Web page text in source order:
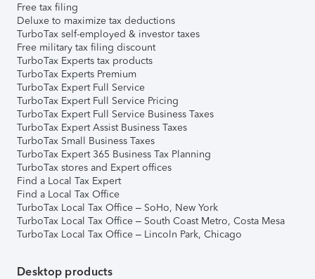
Free tax filing
Deluxe to maximize tax deductions
TurboTax self-employed & investor taxes
Free military tax filing discount
TurboTax Experts tax products
TurboTax Experts Premium
TurboTax Expert Full Service
TurboTax Expert Full Service Pricing
TurboTax Expert Full Service Business Taxes
TurboTax Expert Assist Business Taxes
TurboTax Small Business Taxes
TurboTax Expert 365 Business Tax Planning
TurboTax stores and Expert offices
Find a Local Tax Expert
Find a Local Tax Office
TurboTax Local Tax Office – SoHo, New York
TurboTax Local Tax Office – South Coast Metro, Costa Mesa
TurboTax Local Tax Office – Lincoln Park, Chicago
Desktop products